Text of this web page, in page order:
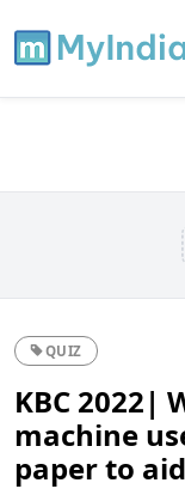
QUIZ
KBC 2022|
machine
paper to